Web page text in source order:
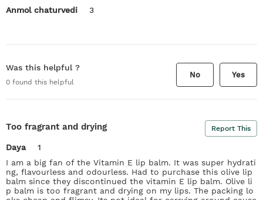
Anmol chaturvedi 3
Was this helpful ?
0 found this helpful
No Yes
Too fragrant and drying Report This
Daya
1
I am a big fan of the Vitamin E lip balm. It was super hydrati
ng, flavourless and odourless. Had to purchase this olive lip
balm since they discontinued the vitamin E lip balm. Olive li
p balm is too fragrant and drying on my lips. The packing lo